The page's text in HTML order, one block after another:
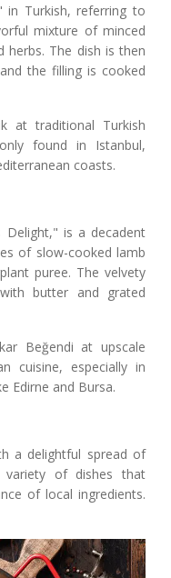
in Turkish, referring to
mixture of minced
herbs. The dish is then
the filling is cooked
at traditional Turkish
found in Istanbul,
coasts.
Delight," is a decadent
of slow-cooked lamb
puree. The velvety
butter and grated
Beğendi at upscale
cuisine, especially in
Edirne and Bursa.
a delightful spread of
variety of dishes that
of local ingredients.